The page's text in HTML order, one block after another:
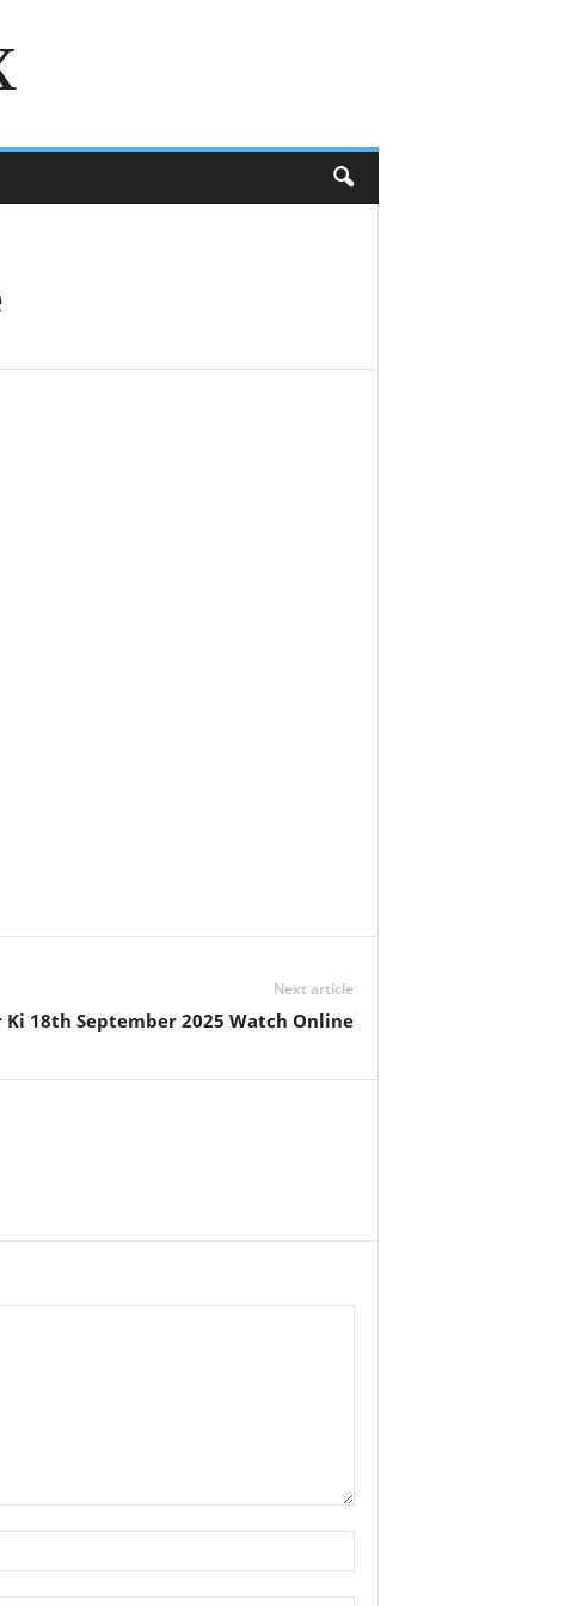
Next article
Ki 18th September 2025 Watch Online